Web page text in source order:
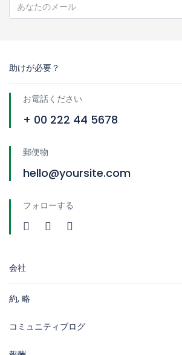
助けが必要？
お電話ください
+ 00 222 44 5678
郵便物
hello@yoursite.com
フォローする
会社
約, 略
コミュニティブログ